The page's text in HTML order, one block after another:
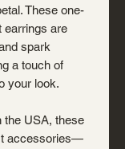
These one-
earrings are
spark
a touch of
your look.
the USA, these
accessories—